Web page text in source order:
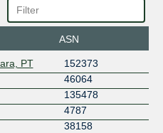
ASN
PT
152373
46064
135478
4787
38158